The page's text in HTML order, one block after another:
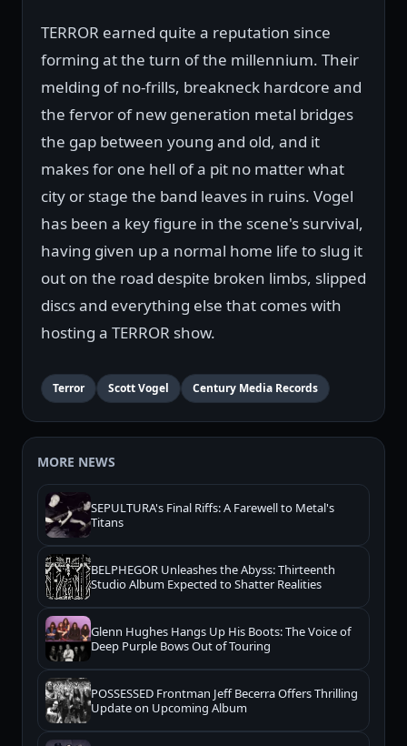
TERROR earned quite a reputation since
forming at the turn of the millennium. Their
melding of no-frills, breakneck hardcore and
the fervor of new generation metal bridges
the gap between young and old, and it
makes for one hell of a pit no matter what
city or stage the band leaves in ruins. Vogel
has been a key figure in the scene's survival,
having given up a normal home life to slug it
out on the road despite broken limbs, slipped
discs and everything else that comes with
hosting a TERROR show.
Terror Scott Vogel Century Media Records
MORE NEWS
SEPULTURA's Final Riffs: A Farewell to Metal's
Titans
BELPHEGOR Unleashes the Abyss: Thirteenth
Studio Album Expected to Shatter Realities
Glenn Hughes Hangs Up His Boots: The Voice of
Deep Purple Bows Out of Touring
POSSESSED Frontman Jeff Becerra Offers Thrilling
Update on Upcoming Album